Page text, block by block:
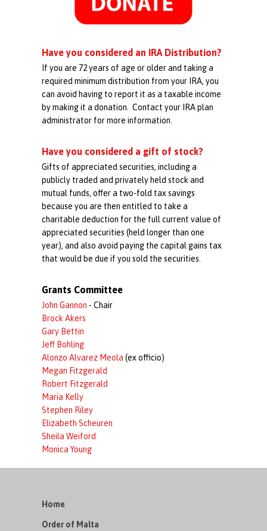
Have you considered an IRA Distribution?
If you are 72 years of age or older and taking a
required minimum distribution from your IRA, you
can avoid having to report it as a taxable income
by making it a donation. Contact your IRA plan
administrator for more information.
Have you considered a gift of stock?
Gifts of appreciated securities, including a
publicly traded and privately held stock and
mutual funds, offer a two-fold tax savings
because you are then entitled to take a
charitable deduction for the full current value of
appreciated securities (held longer than one
year), and also avoid paying the capital gains tax
that would be due if you sold the securities.
Grants Committee
John Gannon - Chair
Brock Akers
Gary Bettin
Jeff Bohling
Alonzo Alvarez Meola (ex officio)
Megan Fitzgerald
Robert Fitzgerald
Maria Kelly
Stephen Riley
Elizabeth Scheuren
Sheila Weiford
Monica Young
Home
Order of Malta